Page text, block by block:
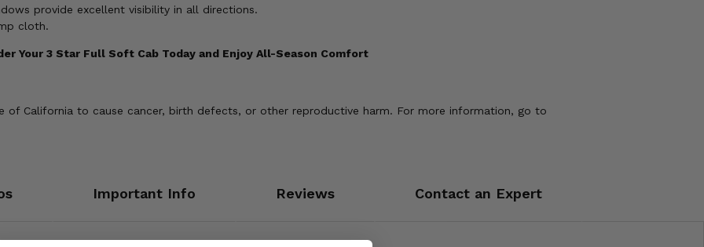
provide excellent visibility in all directions.
cloth.
Your 3 Star Full Soft Cab Today and Enjoy All-Season Comfort
California to cause cancer, birth defects, or other reproductive harm. For more information, go to
Important Info Reviews Contact an Expert